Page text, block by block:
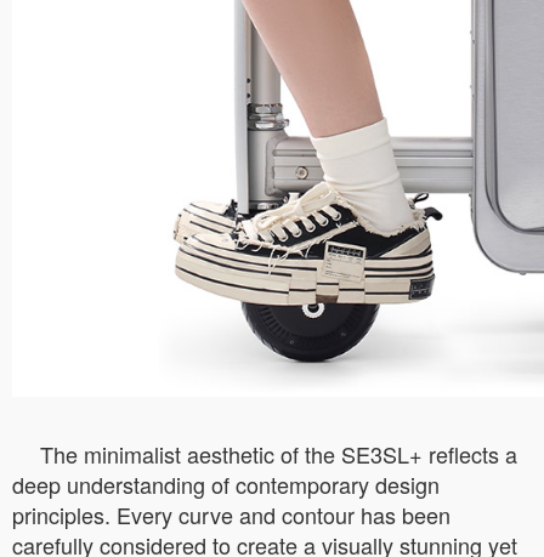
The minimalist aesthetic of the SE3SL+ reflects a
deep understanding of contemporary design
principles. Every curve and contour has been
carefully considered to create a visually stunning yet